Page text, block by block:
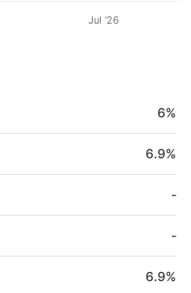
Jul '26
6%
6.9%
-
-
6.9%